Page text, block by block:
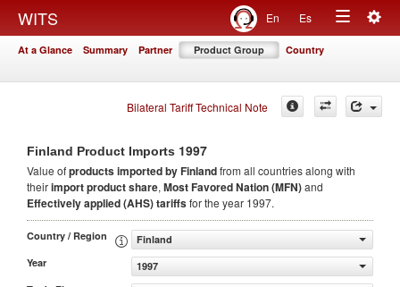
WITS En Es
Toggle
At a Glance Summary Partner Product Group Country
Bilateral Tariff Technical Note
Finland Product Imports 1997
Value ofproductsimported by Finlandfrom all countries along with
theirimport product share, Most Favored Nation (MFN)and
Effectively applied (AHS) tariffsfor the year 1997.
Country / Region
Finland
Year
1997